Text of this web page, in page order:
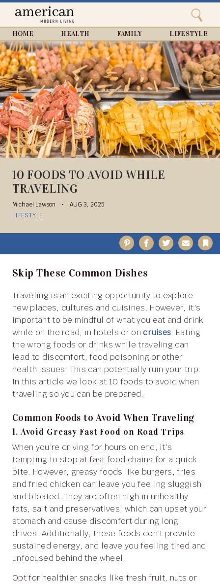
Close
Home
Search
HOME HEALTH FAMILY LIFESTYLE
10 FOODS TO AVOID WHILE
TRAVELING
Michael Lawson
AUG 3, 2025
LIFESTYLE
PinterestFacebook
TwitterEmail
Skip These Common Dishes
Traveling is an exciting opportunity to explore
new places, cultures and cuisines. However, it’s
important to be mindful of what you eat and drink
while on the road, in hotels or oncruises. Eating
the wrong foods or drinks while traveling can
lead to discomfort, food poisoning or other
health issues. This can potentially ruin your trip.
In this article we look at 10 foods to avoid when
traveling so you can be prepared.
Common Foods to Avoid When Traveling
1. Avoid Greasy Fast Food on Road Trips
When you’re driving for hours on end, it’s
tempting to stop at fast food chains for a quick
bite. However, greasy foods like burgers, fries
and fried chicken can leave you feeling sluggish
and bloated. They are often high in unhealthy
fats, salt and preservatives, which can upset your
stomach and cause discomfort during long
drives. Additionally, these foods don’t provide
sustained energy, and leave you feeling tired and
unfocused behind the wheel.
Opt for healthier snacks like fresh fruit, nuts or